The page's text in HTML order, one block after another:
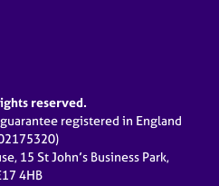
reserved.
registered in England
15 St John’s Business Park,
4HB